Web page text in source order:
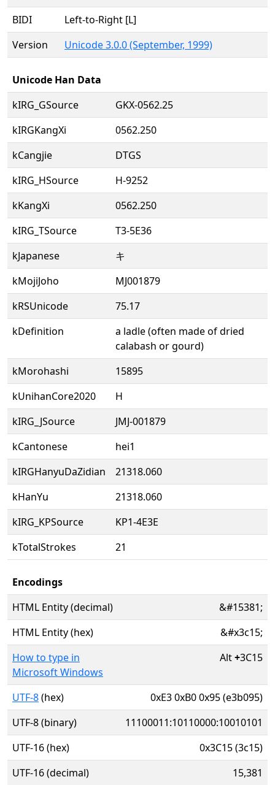
BIDI
Left-to-Right [L]
Version
Unicode 3.0.0 (September, 1999)
Unicode Han Data
kIRG_GSource
GKX-0562.25
kIRGKangXi
0562.250
kCangjie
DTGS
kIRG_HSource
H-9252
kKangXi
0562.250
kIRG_TSource
T3-5E36
kJapanese
キ
kMojiJoho
MJ001879
kRSUnicode
75.17
kDefinition
a ladle (often made of dried
calabash or gourd)
kMorohashi
15895
kUnihanCore2020
H
kIRG_JSource
JMJ-001879
kCantonese
hei1
kIRGHanyuDaZidian
21318.060
kHanYu
21318.060
kIRG_KPSource
KP1-4E3E
kTotalStrokes
21
Encodings
HTML Entity (decimal)
&#15381;
HTML Entity (hex)
&#x3c15;
How to type in
Microsoft Windows
Alt+3C15
UTF-8(hex)
0xE3 0xB0 0x95 (e3b095)
UTF-8 (binary)
11100011:10110000:10010101
UTF-16 (hex)
0x3C15 (3c15)
UTF-16 (decimal)
15,381